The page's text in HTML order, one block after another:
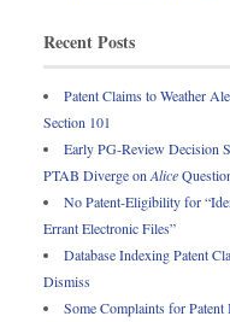
Recent Posts
Patent Claims to Weather
Section 101
Early PG-Review Decision
PTAB Diverge on Alice
No Patent-Eligibility for
Errant Electronic Files”
Database Indexing Patent
Dismiss
Some Complaints for